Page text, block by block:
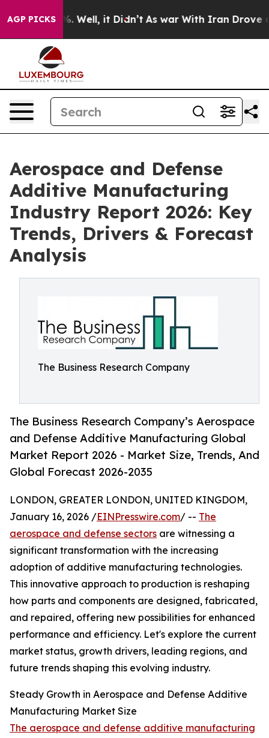
AGP PICKS
40%. Well, it Didn’t As war With Iran Drove oil
Aerospace and Defense
Additive Manufacturing
Industry Report 2026: Key
Trends, Drivers & Forecast
Analysis
The Business Research Company
The Business Research Company’s Aerospace
and Defense Additive Manufacturing Global
Market Report 2026 - Market Size, Trends, And
Global Forecast 2026-2035
LONDON, GREATER LONDON, UNITED KINGDOM,
January 16, 2026 /EINPresswire.com/ -- The
aerospace and defense sectors are witnessing a
significant transformation with the increasing
adoption of additive manufacturing technologies.
This innovative approach to production is reshaping
how parts and components are designed, fabricated,
and repaired, offering new possibilities for enhanced
performance and efficiency. Let's explore the current
market status, growth drivers, leading regions, and
future trends shaping this evolving industry.
Steady Growth in Aerospace and Defense Additive
Manufacturing Market Size
The aerospace and defense additive manufacturing